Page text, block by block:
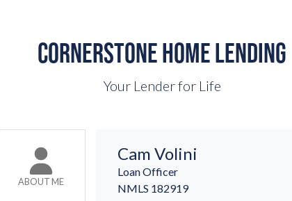
CORNERSTONE HOME LENDING
Your Lender for Life
ABOUT ME
Cam Volini
Loan Officer
NMLS 182919